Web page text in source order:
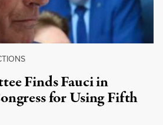
Finds Fauci in
for Using Fifth